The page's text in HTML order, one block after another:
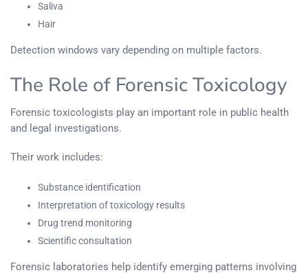
Saliva
Hair
Detection windows vary depending on multiple factors.
The Role of Forensic Toxicology
Forensic toxicologists play an important role in public health
and legal investigations.
Their work includes:
Substance identification
Interpretation of toxicology results
Drug trend monitoring
Scientific consultation
Forensic laboratories help identify emerging patterns involving